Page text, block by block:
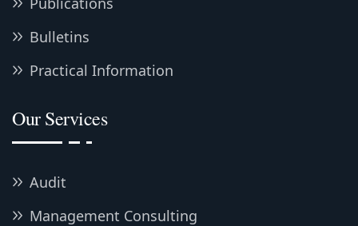
Bulletins
Practical Information
Our Services
Audit
Management Consulting